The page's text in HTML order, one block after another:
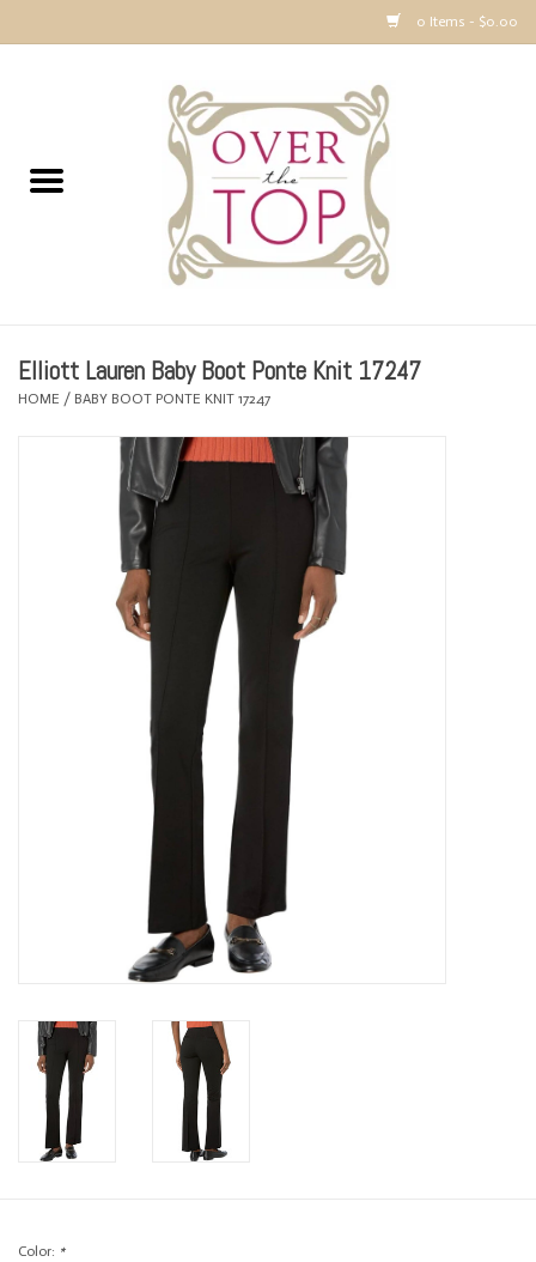
0 Items - $0.00
Sweaters, Tops & Jackets
Dresses, Pants and Bottoms
Accessories
PREVIEW & Newest Items
Over the Top Blog
Elliott Lauren Baby Boot Ponte Knit 17247
HOME / BABY BOOT PONTE KNIT 17247
Color: *